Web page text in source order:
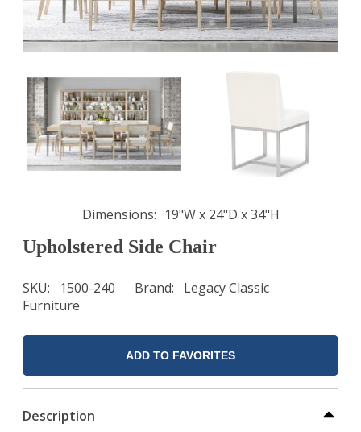
Dimensions 19"W x 24"D x 34"H
Upholstered Side Chair
SKU 1500-240 Brand
Legacy Classic
Furniture
ADD TO FAVORITES
Description